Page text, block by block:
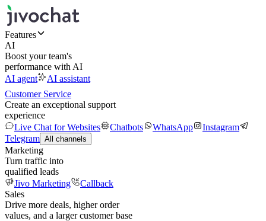
Features
AI
Boost your team's
performance with AI
AI agent
AI assistant
Customer Service
Create an exceptional support
experience
Live Chat for Websites
Chatbots WhatsApp
Instagram
Telegram All channels
Marketing
Turn traffic into
qualified leads
Jivo Marketing
Callback
Sales
Drive more deals, higher order
values, and a larger customer base